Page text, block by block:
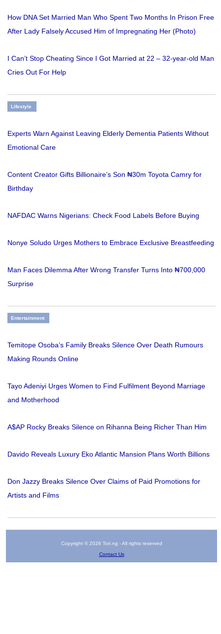
How DNA Set Married Man Who Spent Two Months In Prison Free
After Lady Falsely Accused Him of Impregnating Her (Photo)
I Can’t Stop Cheating Since I Got Married at 22 – 32-year-old Man
Cries Out For Help
Lifestyle
Experts Warn Against Leaving Elderly Dementia Patients Without
Emotional Care
Content Creator Gifts Billionaire’s Son ₦30m Toyota Camry for
Birthday
NAFDAC Warns Nigerians: Check Food Labels Before Buying
Nonye Soludo Urges Mothers to Embrace Exclusive Breastfeeding
Man Faces Dilemma After Wrong Transfer Turns Into ₦700,000
Surprise
Entertainment
Temitope Osoba’s Family Breaks Silence Over Death Rumours
Making Rounds Online
Tayo Adeniyi Urges Women to Find Fulfilment Beyond Marriage
and Motherhood
A$AP Rocky Breaks Silence on Rihanna Being Richer Than Him
Davido Reveals Luxury Eko Atlantic Mansion Plans Worth Billions
Don Jazzy Breaks Silence Over Claims of Paid Promotions for
Artists and Films
Copyright © 2026 Tori.ng - All rights reserved
Contact Us